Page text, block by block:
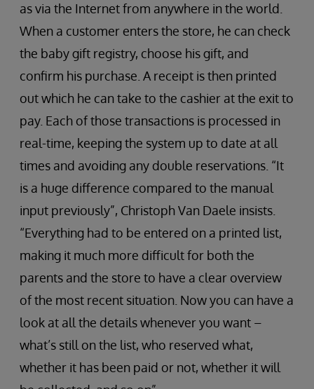
as via the Internet from anywhere in the world.
When a customer enters the store, he can check
the baby gift registry, choose his gift, and
confirm his purchase. A receipt is then printed
out which he can take to the cashier at the exit to
pay. Each of those transactions is processed in
real-time, keeping the system up to date at all
times and avoiding any double reservations. “It
is a huge difference compared to the manual
input previously”, Christoph Van Daele insists.
“Everything had to be entered on a printed list,
making it much more difficult for both the
parents and the store to have a clear overview
of the most recent situation. Now you can have a
look at all the details whenever you want –
what’s still on the list, who reserved what,
whether it has been paid or not, whether it will